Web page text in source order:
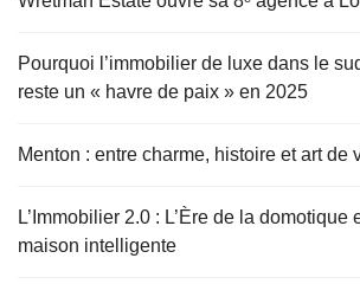
Pourquoi l’immobilier de luxe dans le
reste un « havre de paix » en 2025
Menton : entre charme, histoire et art de
L’Immobilier 2.0 : L’Ère de la domotique
maison intelligente